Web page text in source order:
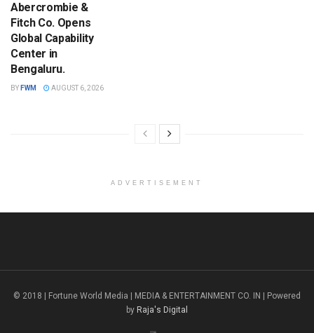
Abercrombie &
Fitch Co. Opens
Global Capability
Center in
Bengaluru.
BY FWM AUGUST 6, 2026
ADVERTISEMENT
© 2018 | Fortune World Media | MEDIA & ENTERTAINMENT CO. IN | Powered
by Raja's Digital